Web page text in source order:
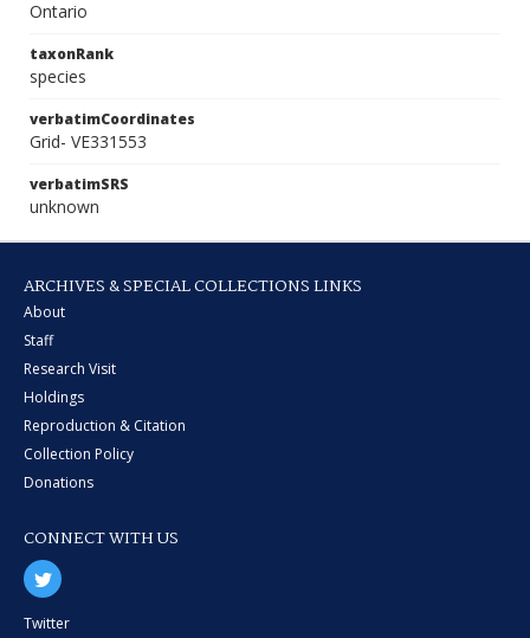
Ontario
taxonRank
species
verbatimCoordinates
Grid- VE331553
verbatimSRS
unknown
ARCHIVES & SPECIAL COLLECTIONS LINKS
About
Staff
Research Visit
Holdings
Reproduction & Citation
Collection Policy
Donations
CONNECT WITH US
Twitter